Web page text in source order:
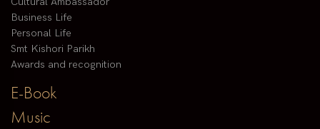
Business Life
Personal Life
Smt Kishori Parikh
Awards and recognition
E-Book
Music